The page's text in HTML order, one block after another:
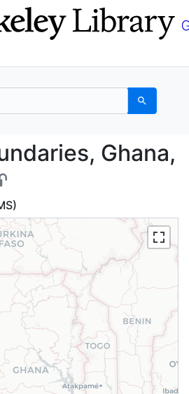
Search
Ghana,